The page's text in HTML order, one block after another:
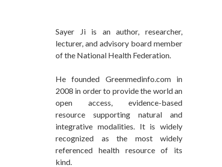
Sayer Ji is an author, researcher,
lecturer, and advisory board member
of the National Health Federation.
He founded Greenmedinfo.com in
2008 in order to provide the world an
open access, evidence-based
resource supporting natural and
integrative modalities. It is widely
recognized as the most widely
referenced health resource of its
kind.